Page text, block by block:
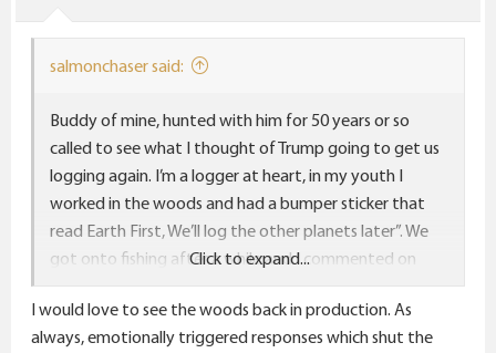
salmonchaser said:
Buddy of mine, hunted with him for 50 years or so
called to see what I thought of Trump going to get us
logging again. I’m a logger at heart, in my youth I
worked in the woods and had a bumper sticker that
read Earth First, We’ll log the other planets later”. We
got onto fishing after a while and I commented on
NOAA getting largely shut down, cautioned him to be
careful at the mouth of the Columbia as we may not
have up to date or long range weather forecasts if
Click to expand...
I would love to see the woods back in production. As
always, emotionally triggered responses which shut the